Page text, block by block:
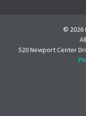
© 2026
520 Newport Center